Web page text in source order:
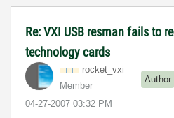
Re: VXI USB resman fails to
technology cards
rocket_vxi
Member
Author
‎04-27-2007 03:32 PM